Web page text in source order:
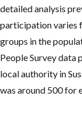
detailed analysis
participation varies
groups in the
People Survey data
local authority in
was around 500 for